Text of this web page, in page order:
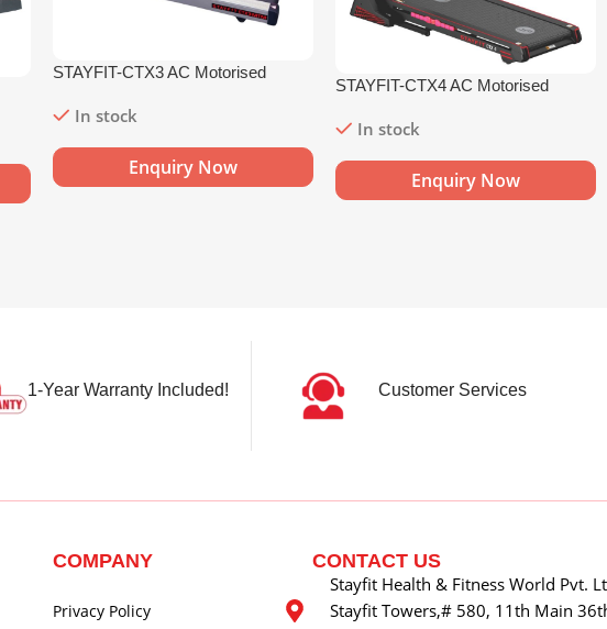
STAYFIT-CTX3 AC Motorised
In stock
Enquiry Now
STAYFIT-CTX4 AC Motorised
In stock
Enquiry Now
1-Year Warranty Included! Customer Services
COMPANY
Privacy Policy
CONTACT US
Stayfit Health & Fitness World Pvt.
Stayfit Towers,# 580, 11th Main